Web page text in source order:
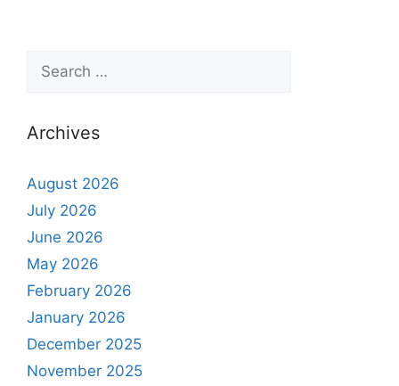
Archives
August 2026
July 2026
June 2026
May 2026
February 2026
January 2026
December 2025
November 2025